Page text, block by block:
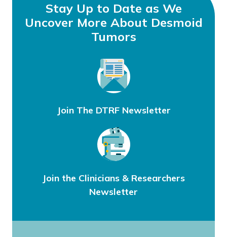
Stay Up to Date as We
Uncover More About Desmoid
Tumors
Join The DTRF Newsletter
Join the Clinicians & Researchers
Newsletter